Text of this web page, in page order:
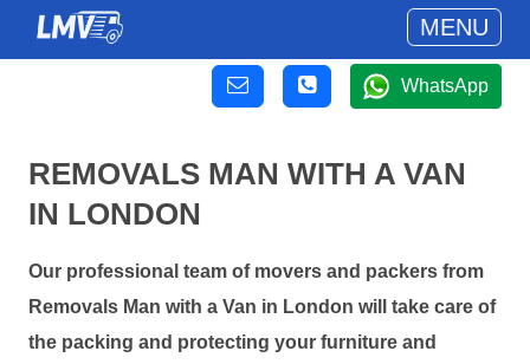
MENU
WhatsApp
REMOVALS MAN WITH A VAN
IN LONDON
Our professional team of movers and packers from
Removals Man with a Van in London will take care of
the packing and protecting your furniture and